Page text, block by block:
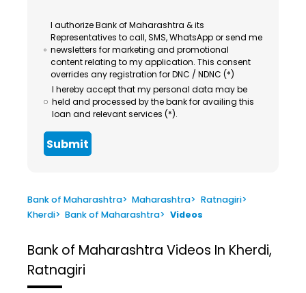
I authorize Bank of Maharashtra & its
Representatives to call, SMS, WhatsApp or send me
newsletters for marketing and promotional
content relating to my application. This consent
overrides any registration for DNC / NDNC (*)
I hereby accept that my personal data may be
held and processed by the bank for availing this
loan and relevant services (*).
Submit
Bank of Maharashtra> Maharashtra> Ratnagiri>
Kherdi> Bank of Maharashtra> Videos
Bank of Maharashtra Videos In Kherdi,
Ratnagiri